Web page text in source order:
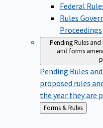
Federal
Rules
Proceedings
Pending Rules
and forms
Pending Rules
proposed rules
the year they are
Back
to
Forms & Rules